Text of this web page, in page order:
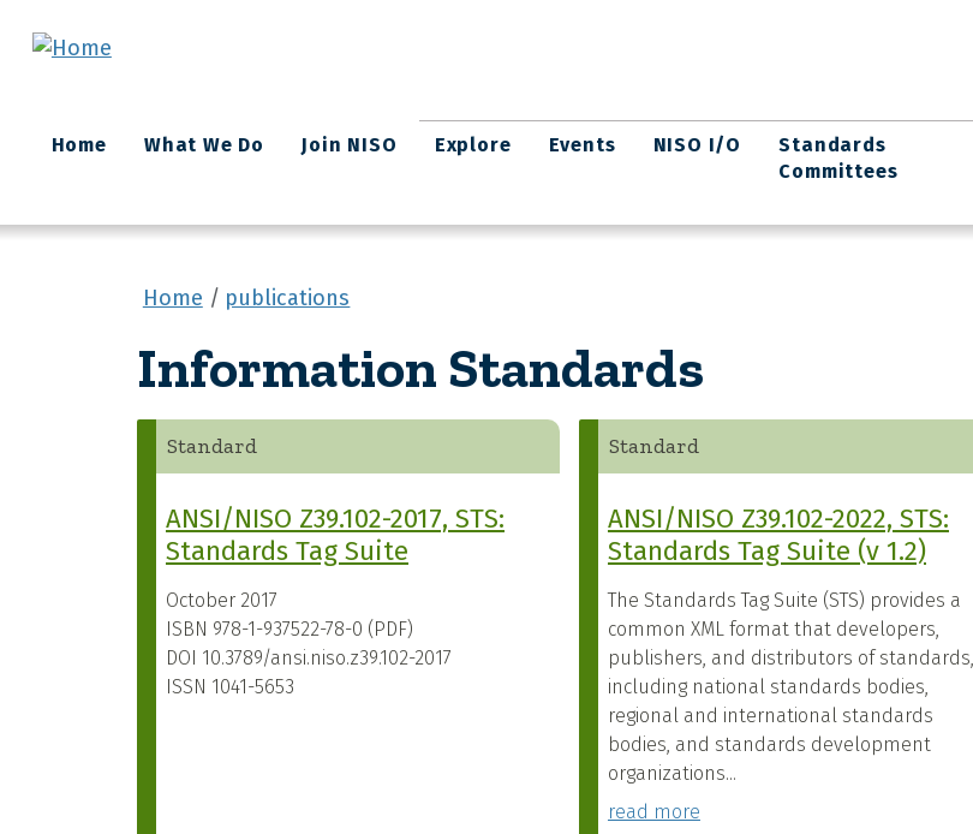
Main
navigation
Home What We Do Join NISO Explore Events NISO I/O
Standards
Committees
Home publications
Information Standards
Standard
ANSI/NISO Z39.102-2017, STS:
Standards Tag Suite
October 2017
ISBN 978-1-937522-78-0 (PDF)
DOI 10.3789/ansi.niso.z39.102-2017
ISSN 1041-5653
Standard
ANSI/NISO Z39.102-2022, STS:
Standards Tag Suite (v 1.2)
The Standards Tag Suite (STS) provides a
common XML format that developers,
publishers, and distributors of standards,
including national standards bodies,
regional and international standards
bodies, and standards development
organizations...
read more